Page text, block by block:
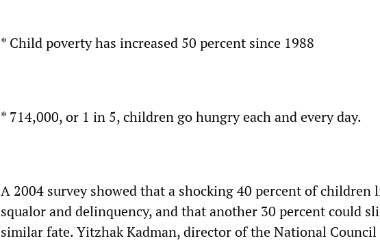
* Child poverty has increased 50 percent since 1988
* 714,000, or 1 in 5, children go hungry each and every day.
A 2004 survey showed that a shocking 40 percent of children
squalor and delinquency, and that another 30 percent could
similar fate. Yitzhak Kadman, director of the National